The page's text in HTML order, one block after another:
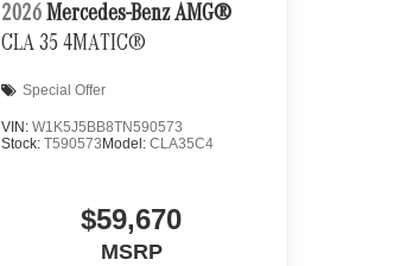
2026 Mercedes-Benz AMG®
CLA 35 4MATIC®
Special Offer
VIN: W1K5J5BB8TN590573
Stock: T590573 Model: CLA35C4
$59,670
MSRP